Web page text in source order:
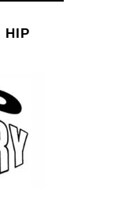
HIP